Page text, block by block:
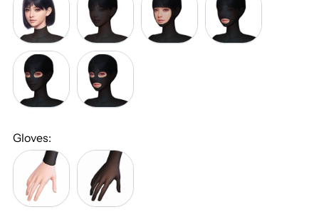
Hood
(Turtle
Neck)
Covered
(+
$15.00)
Cutout
(+
$20.00)
Cutout
(+
$20.00)
Double
Eye
Cutout
Mouth
and
Double
Eye
$30.00)
Gloves:
No
Gloves
With
Gloves
(+
$25.00)